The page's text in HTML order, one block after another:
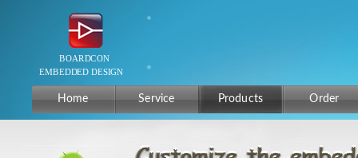
Home Service Products Order